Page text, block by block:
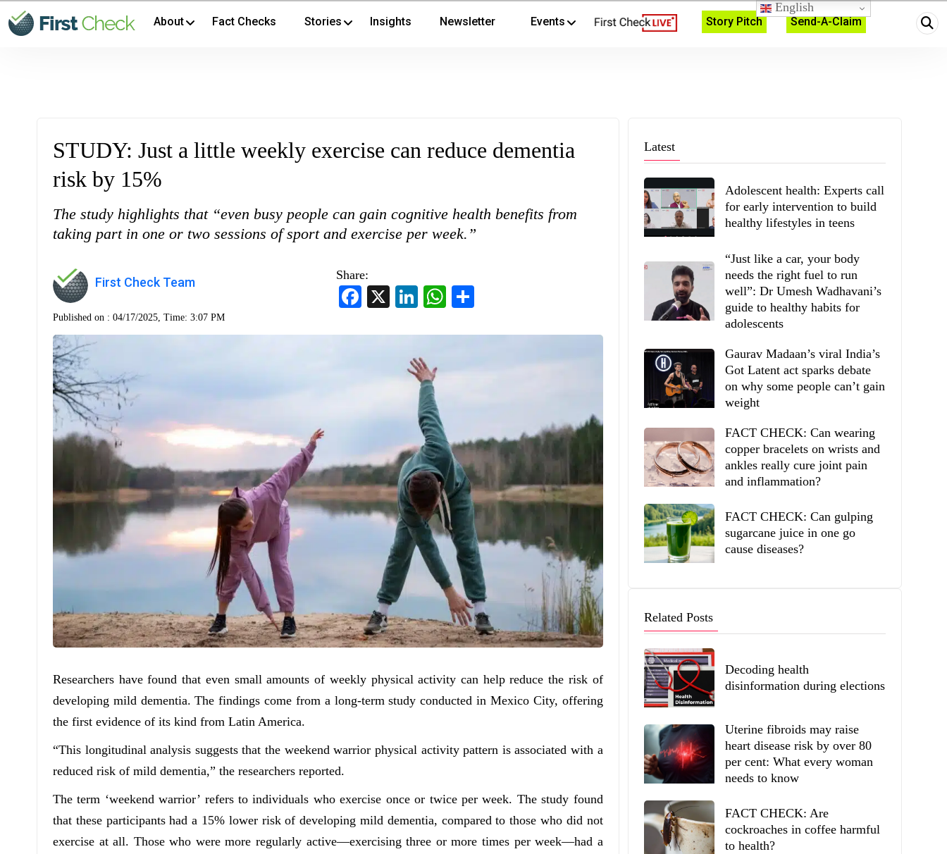
About Fact Checks Stories Insights Newsletter Events Story Pitch Send-A-Claim
STUDY: Just a little weekly exercise can reduce dementia
risk by 15%
The study highlights that “even busy people can gain cognitive health benefits from
taking part in one or two sessions of sport and exercise per week.”
First Check Team
Published on : 04/17/2025, Time: 3:07 PM
Share:
Facebook
LinkedInWhatsApp
Researchers have found that even small amounts of weekly physical activity can help reduce the risk of
developing mild dementia. The findings come from a long-term study conducted in Mexico City, offering
the first evidence of its kind from Latin America.
“This longitudinal analysis suggests that the weekend warrior physical activity pattern is associated with a
reduced risk of mild dementia,” the researchers reported.
The term ‘weekend warrior’ refers to individuals who exercise once or twice per week. The study found
that these participants had a 15% lower risk of developing mild dementia, compared to those who did not
exercise at all. Those who were more regularly active—exercising three or more times per week—had a
Latest
Adolescent health: Experts call
for early intervention to build
healthy lifestyles in teens
“Just like a car, your body
needs the right fuel to run
well”: Dr Umesh Wadhavani’s
guide to healthy habits for
adolescents
Gaurav Madaan’s viral India’s
Got Latent act sparks debate
on why some people can’t gain
weight
FACT CHECK: Can wearing
copper bracelets on wrists and
ankles really cure joint pain
and inflammation?
FACT CHECK: Can gulping
sugarcane juice in one go
cause diseases?
Related Posts
Decoding health
disinformation during elections
Uterine fibroids may raise
heart disease risk by over 80
per cent: What every woman
needs to know
FACT CHECK: Are
cockroaches in coffee harmful
to health?
English